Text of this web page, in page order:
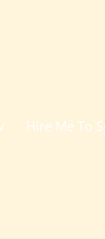
Hire Me To